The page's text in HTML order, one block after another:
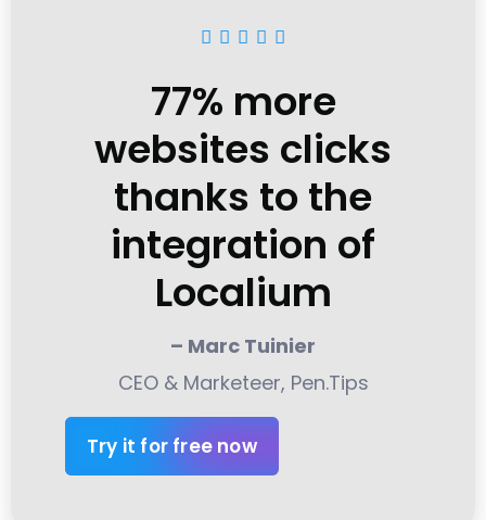
    
77% more
websites clicks
thanks to the
integration of
Localium
– Marc Tuinier
CEO & Marketeer, Pen.Tips
Try it for free now